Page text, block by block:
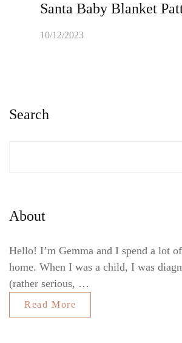
Santa Baby Blanket
10/12/2023
Search
About
Hello! I’m Gemma and I spend a lot
home. When I was a child, I was
(rather serious, …
Read More